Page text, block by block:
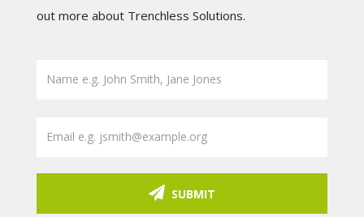
out more about Trenchless Solutions.
SUBMIT